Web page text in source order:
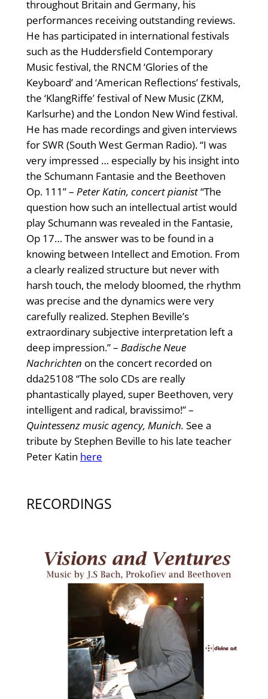
throughout Britain and Germany, his
performances receiving outstanding reviews.
He has participated in international festivals
such as the Huddersfield Contemporary
Music festival, the RNCM ‘Glories of the
Keyboard’ and ‘American Reflections’ festivals,
the ‘KlangRiffe’ festival of New Music (ZKM,
Karlsurhe) and the London New Wind festival.
He has made recordings and given interviews
for SWR (South West German Radio). “I was
very impressed … especially by his insight into
the Schumann Fantasie and the Beethoven
Op. 111” – Peter Katin, concert pianist“The
question how such an intellectual artist would
play Schumann was revealed in the Fantasie,
Op 17… The answer was to be found in a
knowing between Intellect and Emotion. From
a clearly realized structure but never with
harsh touch, the melody bloomed, the rhythm
was precise and the dynamics were very
carefully realized. Stephen Beville’s
extraordinary subjective interpretation left a
deep impression.” – Badische Neue
Nachrichten on the concert recorded on
dda25108 “The solo CDs are really
phantastically played, super Beethoven, very
intelligent and radical, bravissimo!” –
Quintessenz music agency, Munich. See a
tribute by Stephen Beville to his late teacher
Peter Katin here
RECORDINGS